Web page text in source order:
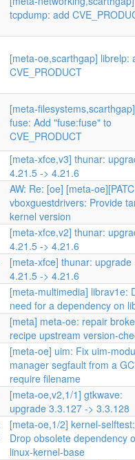
tcpdump: add
[meta-oe,scarthgap] librelp:
CVE_PRODUCT
[meta-filesystems,scarthgap]
fuse: Add "fuse:fuse" to
CVE_PRODUCT
[meta-xfce,v3] thunar:
4.21.5 -> 4.21.6
AW: Re: [oe] [meta-
vboxguestdrivers: Provide
kernel version
[meta-xfce,v2] thunar:
4.21.5 -> 4.21.6
[meta-xfce] thunar: upgrade
4.21.5 -> 4.21.6
[meta-multimedia] librav1e:
need for a dependency on
[meta] meta-oe: repair
recipe upstream version-
[meta-oe] uim: Fix uim-
manager segfault from a
require filename
[meta-oe,v2,1/1] gtkwave:
upgrade 3.3.127 -> 3.3.128
[meta-oe,1/2] kernel-selftest:
Drop obsolete dependency
linux-kernel-base